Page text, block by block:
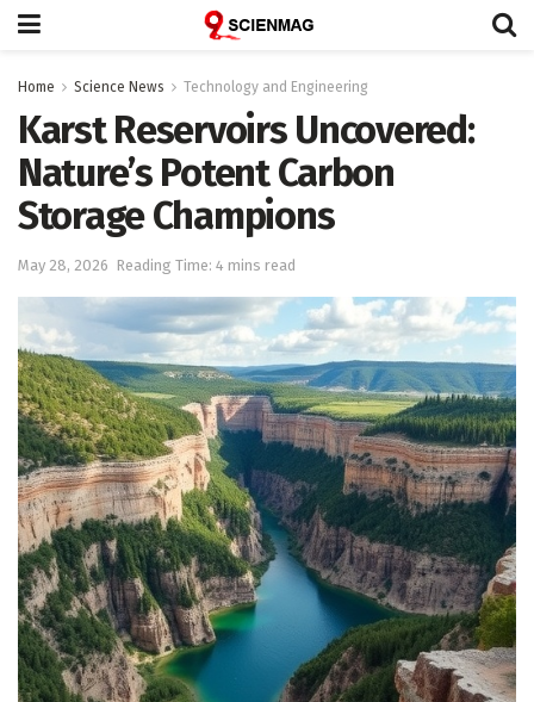
Home Science News Technology and Engineering
Karst Reservoirs Uncovered:
Nature’s Potent Carbon
Storage Champions
May 28, 2026 Reading Time: 4 mins read